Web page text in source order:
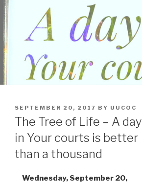
POSTED
ON
SEPTEMBER 20, 2017 BY UUCOC
The Tree of Life – A day
in Your courts is better
than a thousand
Wednesday, September 20,